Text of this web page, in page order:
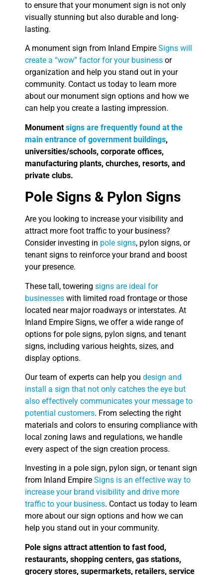
to ensure that your monument sign is not only
visually stunning but also durable and long-
lasting.
A monument sign from Inland Empire Signs will
create a “wow” factor for your business or
organization and help you stand out in your
community. Contact us today to learn more
about our monument sign options and how we
can help you create a lasting impression.
Monument signs are frequently found at the
main entrance of government buildings,
universities/schools, corporate offices,
manufacturing plants, churches, resorts, and
private clubs.
Pole Signs & Pylon Signs
Are you looking to increase your visibility and
attract more foot traffic to your business?
Consider investing in pole signs, pylon signs, or
tenant signs to reinforce your brand and boost
your presence.
These tall, towering signs are ideal for
businesses with limited road frontage or those
located near major roadways or interstates. At
Inland Empire Signs, we offer a wide range of
options for pole signs, pylon signs, and tenant
signs, including various heights, sizes, and
display options.
Our team of experts can help you design and
install a sign that not only catches the eye but
also effectively communicates your message to
potential customers. From selecting the right
materials and colors to ensuring compliance with
local zoning laws and regulations, we handle
every aspect of the sign creation process.
Investing in a pole sign, pylon sign, or tenant sign
from Inland Empire Signs is an effective way to
increase your brand visibility and drive more
traffic to your business. Contact us today to learn
more about our sign options and how we can
help you stand out in your community.
Pole signs attract attention to fast food,
restaurants, shopping centers, gas stations,
grocery stores, supermarkets, retailers, service